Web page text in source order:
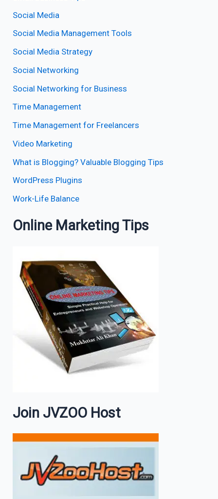
Social Media
Social Media Management Tools
Social Media Strategy
Social Networking
Social Networking for Business
Time Management
Time Management for Freelancers
Video Marketing
What is Blogging? Valuable Blogging Tips
WordPress Plugins
Work-Life Balance
Online Marketing Tips
Join JVZOO Host